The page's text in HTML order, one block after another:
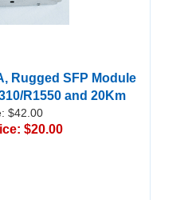
Rugged SFP Module
R1550 and 20Km
$42.00
$20.00